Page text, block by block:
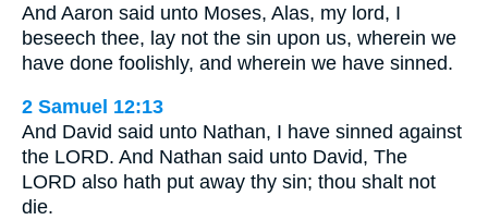
And Aaron said unto Moses, Alas, my lord, I
beseech thee, lay not the sin upon us, wherein we
have done foolishly, and wherein we have sinned.
2 Samuel 12:13
And David said unto Nathan, I have sinned against
the LORD. And Nathan said unto David, The
LORD also hath put away thy sin; thou shalt not
die.